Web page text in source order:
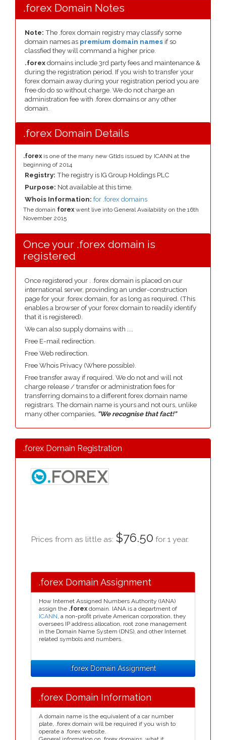
.forex Domain Notes
Note: The .forex domain registry may classify some
domain names as premium domain names if so
classfied they will command a higher price.
.forex domains include 3rd party fees and maintenance &
during the registration period. If you wish to transfer your
forex domain away during your registration period you are
free do do so without charge. We do not charge an
administration fee with .forex domains or any other
domain.
.forex Domain Details
.forex is one of the many new Gtlds issued by ICANN at the
beginning of 2014
Registry: The registry is IG Group Holdings PLC
Purpose: Not available at this time.
Whois Information: for .forex domains
The domain forex went live into General Availability on the 16th
November 2015
Once your .forex domain is
registered
Once registered your . .forex domain is placed on our
international server, provinding an under-construction
page for your .forex domain, for as long as required. (This
enables a browser of your forex domain to readily identify
that it is registered).
We can also supply domains with ....
Free E-mail redirection.
Free Web redirection.
Free Whois Privacy (Where possible).
Free transfer away if required. We do not and will not
charge release / transfer or administration fees for
transferring domains to a different forex domain name
registrars. The domain name is yours and not ours, unlike
many other companies, "We recognise that fact!"
.forex Domain Registration
Prices from as little as: $76.50 for 1 year.
.forex Domain Assignment
How Internet Assigned Numbers Authority (IANA)
assign the .forex domain. IANA is a department of
ICANN, a non-profit private American corporation, they
oversees IP address allocation, root zone management
in the Domain Name System (DNS), and other Internet
related symbols and numbers.
.forex Domain Assignment
.forex Domain Information
A domain name is the equivalent of a car number
plate, .forex domain will be required if you wish to
operate a .forex website.